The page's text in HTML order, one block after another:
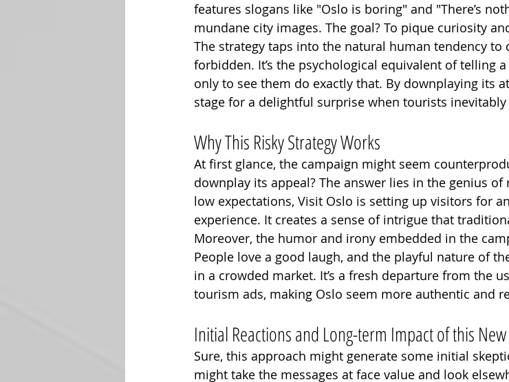
features slogans like "Oslo is boring" and "There’s
mundane city images. The goal? To pique curiosity
The strategy taps into the natural human tendency to
forbidden. It’s the psychological equivalent of telling
only to see them do exactly that. By downplaying its
stage for a delightful surprise when tourists inevitably
Why This Risky Strategy Works
At first glance, the campaign might seem
downplay its appeal? The answer lies in the genius of
low expectations, Visit Oslo is setting up visitors for
experience. It creates a sense of intrigue that
Moreover, the humor and irony embedded in the
People love a good laugh, and the playful nature of
in a crowded market. It’s a fresh departure from the
tourism ads, making Oslo seem more authentic and
Initial Reactions and Long-term Impact of this
Sure, this approach might generate some initial
might take the messages at face value and look